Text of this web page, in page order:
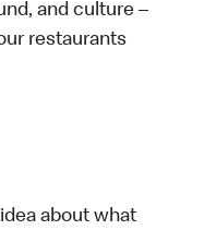
and culture –
restaurants
about what